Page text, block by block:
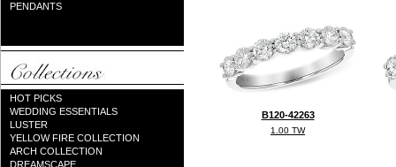
PENDANTS
HOT PICKS
WEDDING ESSENTIALS
LUSTER
YELLOW FIRE COLLECTION
ARCH COLLECTION
DREAMSCAPE
B120-42263
1.00 TW